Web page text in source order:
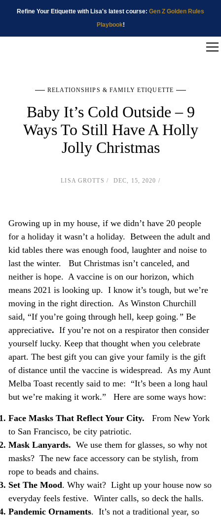
Refine Your Etiquette with Lisa's latest course: Gen Z Golden Rules
Playbook!
RELATIONSHIPS & FAMILY ETIQUETTE
Baby It’s Cold Outside – 9
Ways To Still Have A Holly
Jolly Christmas
LISA GROTTS DEC, 15, 2020
Growing up in my house, if we didn’t have 20 people
for a holiday it wasn’t a holiday. Between the adult and
kid tables there was enough food, laughter and noise to
last the winter. But Christmas isn’t canceled, and
neither is hope. A vaccine is on our horizon, which
means 2021 is looking up. I know it’s tough, but we’re
moving in the right direction. As Winston Churchill
said, “If you’re going through hell, keep going.” Be
appreciative. If you’re not on a respirator then consider
yourself lucky. Keep that thought when you celebrate
apart. The best gift you can give your family is the gift
of distance until the vaccine is widespread. As my Aunt
Melba Toast recently said to me: “It’s been a long haul
but we’re making it work.” Here are some ways how:
Face Masks That Reflect Your City. From New York
to San Francisco, be city patriotic.
Mask Lanyards. We use them for glasses, so why not
masks? The new face accessory can be stylish, from
rope to beads and chains.
Set The Mood. Why wait? Light up your house now so
everyday feels festive. Winter calls, so deck the halls.
Pandemic Ornaments. It’s not a traditional year, so